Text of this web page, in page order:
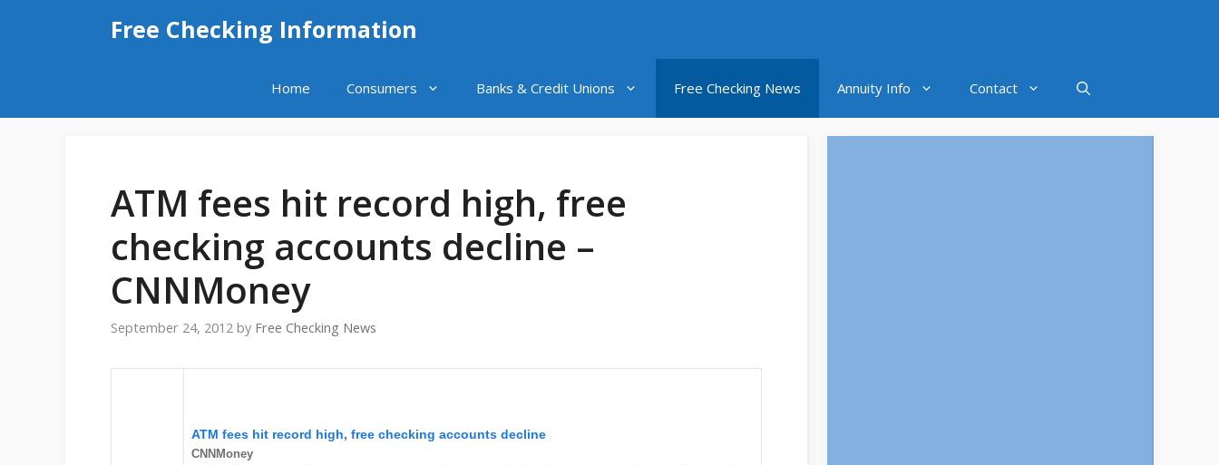
Free Checking Information
Home Consumers Banks & Credit Unions Free Checking News Annuity Info Contact
ATM fees hit record high, free
checking accounts decline –
CNNMoney
September 24, 2012 by Free Checking News
ATM fees hit record high, free checking accounts decline
CNNMoney